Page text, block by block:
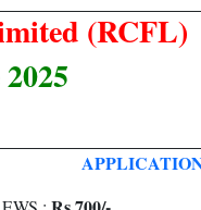
(RCFL)